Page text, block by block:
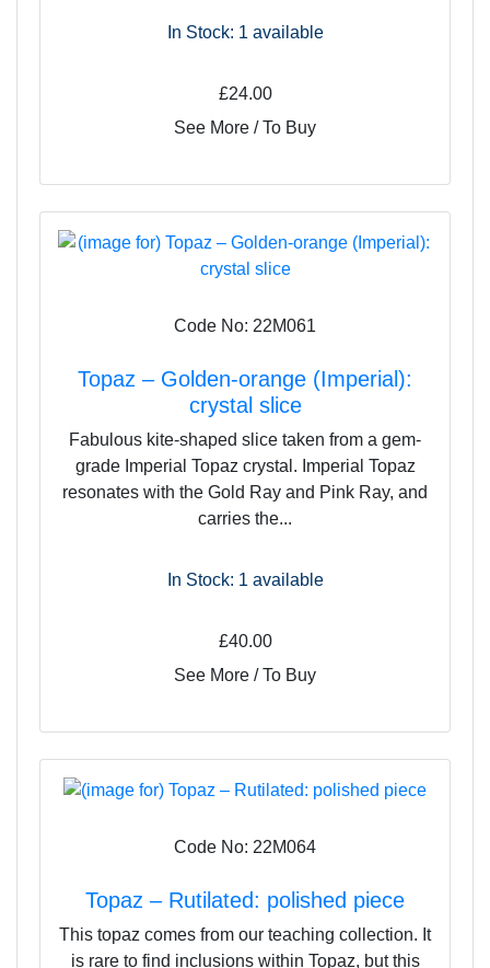
In Stock: 1 available
£24.00
See More / To Buy
Code No: 22M061
Topaz – Golden-orange (Imperial):
crystal slice
Fabulous kite-shaped slice taken from a gem-
grade Imperial Topaz crystal. Imperial Topaz
resonates with the Gold Ray and Pink Ray, and
carries the...
In Stock: 1 available
£40.00
See More / To Buy
Code No: 22M064
Topaz – Rutilated: polished piece
This topaz comes from our teaching collection. It
is rare to find inclusions within Topaz, but this